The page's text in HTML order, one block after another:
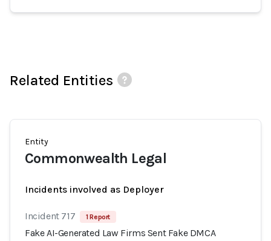
Related Entities
Entity
Commonwealth Legal
Incidents involved as Deployer
Incident 717 1 Report
Fake AI-Generated Law Firms Sent Fake DMCA